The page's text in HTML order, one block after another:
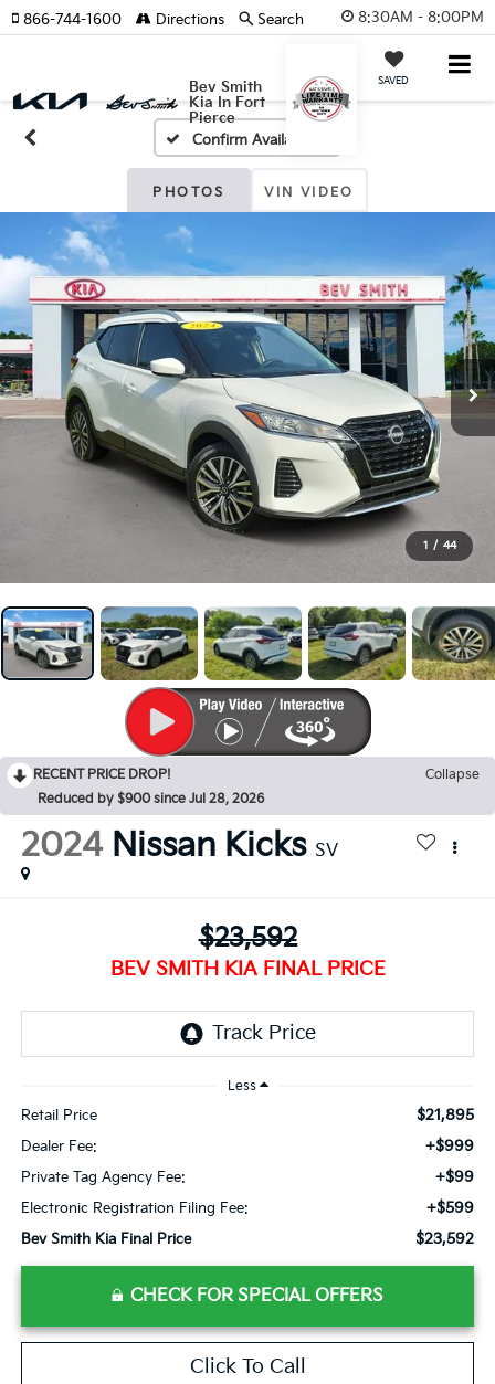
8:30AM - 8:00PM
Bev Smith
Kia In Fort
Pierce
SAVED
866-744-1600 Directions Search
Confirm Availability
PHOTOS VIN VIDEO
1 / 44
RECENT PRICE DROP!
Collapse
Reduced by $900 since Jul 28, 2026
2024 Nissan Kicks SV
$23,592
BEV SMITH KIA FINAL PRICE
Less
Retail Price $21,895
Dealer Fee: +$999
Private Tag Agency Fee: +$99
Electronic Registration Filing Fee: +$599
Bev Smith Kia Final Price $23,592
CHECK FOR SPECIAL OFFERS
Click To Call